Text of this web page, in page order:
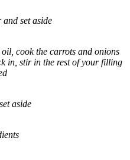
set aside
cook the carrots and onions
in, stir in the rest of your filling
aside